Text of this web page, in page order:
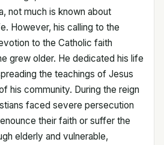
not much is known about
However, his calling to the
to the Catholic faith
grew older. He dedicated his life
the teachings of Jesus
his community. During the reign
faced severe persecution
their faith or suffer the
elderly and vulnerable,